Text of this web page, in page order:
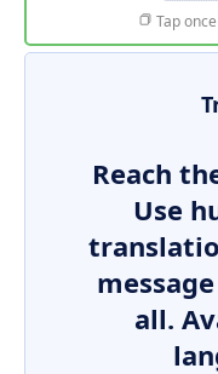
Tap
Reach
Use
all.